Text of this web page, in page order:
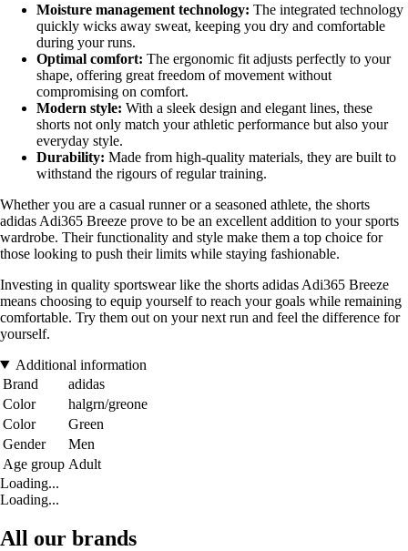
Moisture management technology: The integrated technology
quickly wicks away sweat, keeping you dry and comfortable
during your runs.
Optimal comfort: The ergonomic fit adjusts perfectly to your
shape, offering great freedom of movement without
compromising on comfort.
Modern style: With a sleek design and elegant lines, these
shorts not only match your athletic performance but also your
everyday style.
Durability: Made from high-quality materials, they are built to
withstand the rigours of regular training.
Whether you are a casual runner or a seasoned athlete, the shorts
adidas Adi365 Breeze prove to be an excellent addition to your sports
wardrobe. Their functionality and style make them a top choice for
those looking to push their limits while staying fashionable.
Investing in quality sportswear like the shorts adidas Adi365 Breeze
means choosing to equip yourself to reach your goals while remaining
comfortable. Try them out on your next run and feel the difference for
yourself.
Additional information
Brand
adidas
Color
halgrn/greone
Color
Green
Gender
Men
Age group Adult
Loading...
Loading...
All our brands